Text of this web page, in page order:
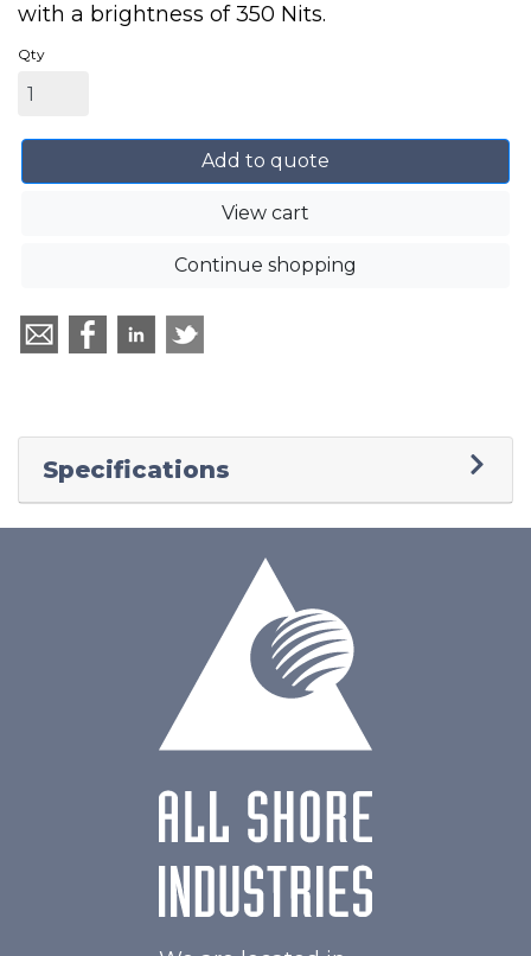
with a brightness of 350 Nits.
Qty
Add to quote
View cart
Continue shopping
Specifications